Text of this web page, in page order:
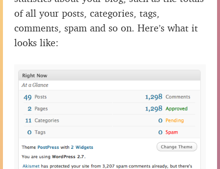
of all your posts, categories, tags,
comments, spam and so on. Here’s what it
looks like: